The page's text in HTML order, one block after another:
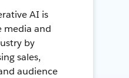
AI is
media and
by
sales,
audience